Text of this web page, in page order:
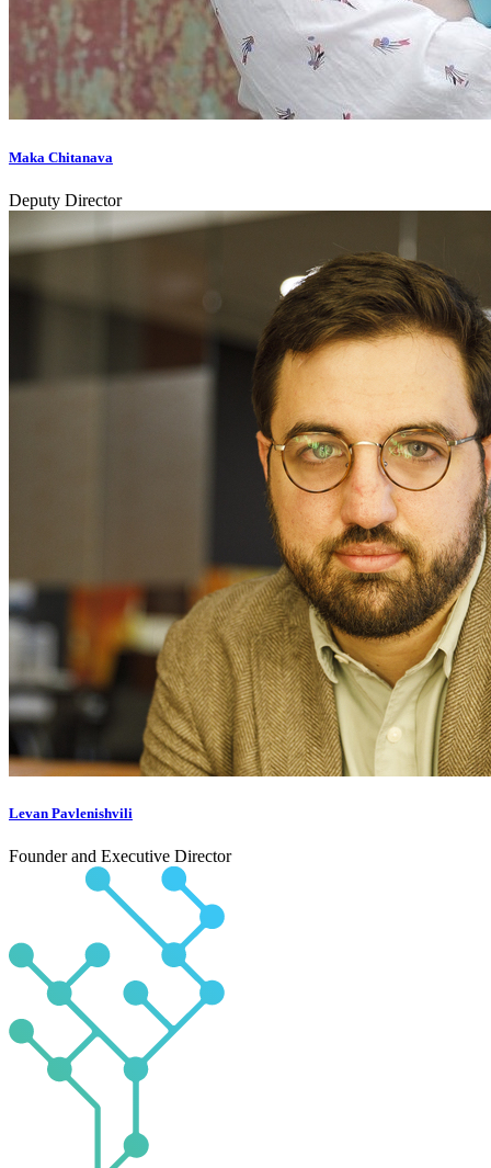
Maka Chitanava
Deputy Director
Levan Pavlenishvili
Founder and Executive Director